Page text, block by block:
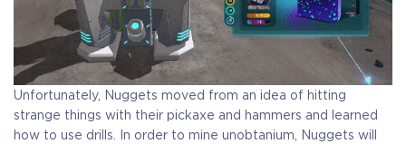
Unfortunately, Nuggets moved from an idea of hitting
strange things with their pickaxe and hammers and learned
how to use drills. In order to mine unobtanium, Nuggets will